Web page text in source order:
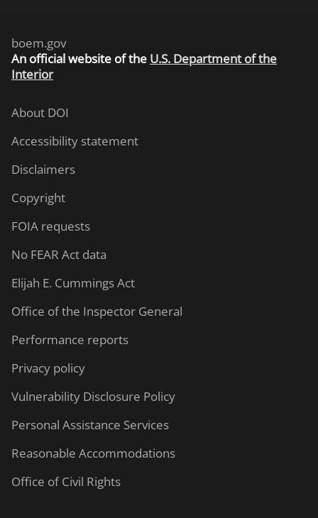
boem.gov
An official website of the U.S. Department of the
Interior
About DOI
Accessibility statement
Disclaimers
Copyright
FOIA requests
No FEAR Act data
Elijah E. Cummings Act
Office of the Inspector General
Performance reports
Privacy policy
Vulnerability Disclosure Policy
Personal Assistance Services
Reasonable Accommodations
Office of Civil Rights